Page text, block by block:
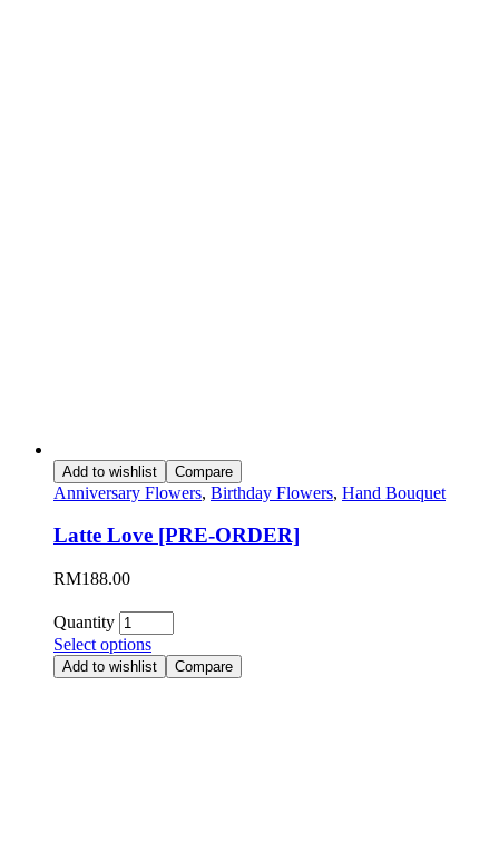
Add to wishlist Compare
Anniversary Flowers, Birthday Flowers, Hand Bouquet
Latte Love [PRE-ORDER]
RM188.00
Quantity
Select options
Add to wishlist Compare